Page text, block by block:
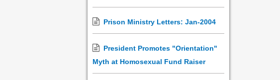
Prison Ministry Letters: Jan-2004
President Promotes "Orientation"
Myth at Homosexual Fund Raiser